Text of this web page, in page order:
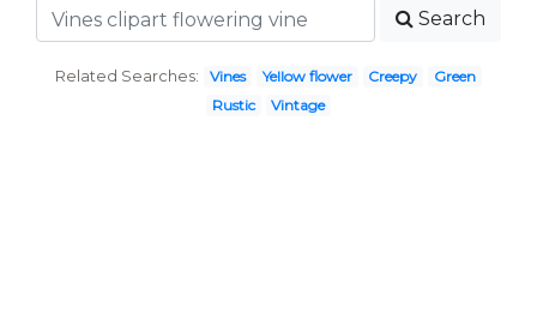
Search
Related Searches: Vines Yellow flower Creepy
Green
Rustic
Vintage